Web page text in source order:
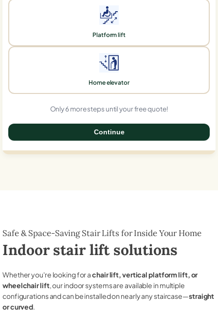
Platform lift
Home elevator
Only 6 more steps until your free quote!
Continue
Safe & Space-Saving Stair Lifts for Inside Your Home
Indoor stair lift solutions
Whether you're looking for achair lift, vertical platform lift, or
wheelchair lift, our indoor systems are available in multiple
configurations and can be installed on nearly any staircase—straight
or curved.